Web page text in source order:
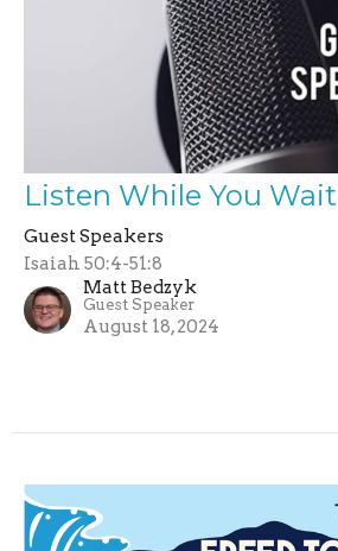
Listen While You Wait
Guest Speakers
Isaiah 50:4-51:8
Matt Bedzyk
Guest Speaker
August 18, 2024